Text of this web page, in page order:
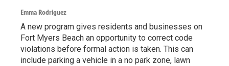
Emma Rodriguez
A new program gives residents and businesses on
Fort Myers Beach an opportunity to correct code
violations before formal action is taken. This can
include parking a vehicle in a no park zone, lawn